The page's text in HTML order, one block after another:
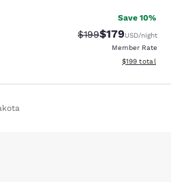
Save 10%
Strikethrough Rate:
$199Discounted
$179USD/night
Member Rate
View
$199 total